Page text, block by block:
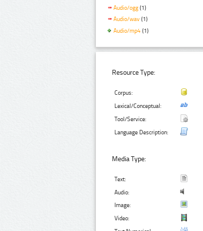
Audio/ogg (1)
Audio/wav (1)
Audio/mp4 (1)
Resource Type:
Corpus:
Lexical/Conceptual:
Tool/Service:
Language Description:
Media Type:
Text:
Audio:
Image:
Video: